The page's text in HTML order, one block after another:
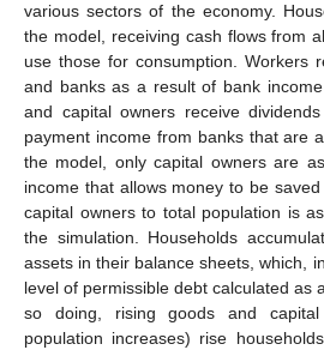
various sectors of the economy.
the model, receiving cash flows from
use those for consumption. Workers
and banks as a result of bank
and capital owners receive
payment income from banks that are
the model, only capital owners are
income that allows money to be
capital owners to total population is
the simulation. Households
assets in their balance sheets, which,
level of permissible debt calculated as
so doing, rising goods and
population increases) rise